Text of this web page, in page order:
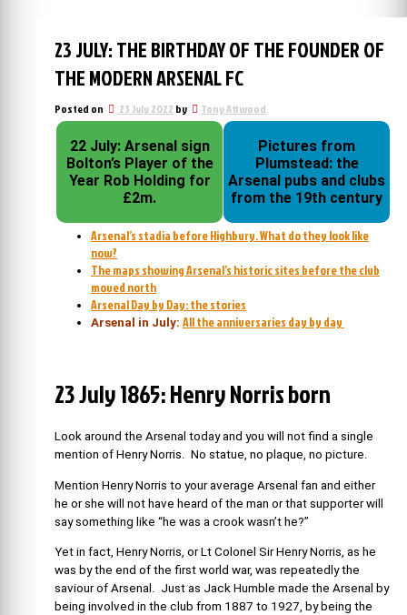
23 JULY: THE BIRTHDAY OF THE FOUNDER OF
THE MODERN ARSENAL FC
Posted on 23 July 2022 by Tony Attwood
22 July: Arsenal sign
Bolton’s Player of the
Year Rob Holding for
£2m.
Pictures from
Plumstead: the
Arsenal pubs and clubs
from the 19th century
Arsenal’s stadia before Highbury. What do they look like
now?
The maps showing Arsenal’s historic sites before the club
moved north
Arsenal Day by Day: the stories
Arsenal in July: All the anniversaries day by day
23 July 1865: Henry Norris born
Look around the Arsenal today and you will not find a single
mention of Henry Norris. No statue, no plaque, no picture.
Mention Henry Norris to your average Arsenal fan and either
he or she will not have heard of the man or that supporter will
say something like “he was a crook wasn’t he?”
Yet in fact, Henry Norris, or Lt Colonel Sir Henry Norris, as he
was by the end of the first world war, was repeatedly the
saviour of Arsenal. Just as Jack Humble made the Arsenal by
being involved in the club from 1887 to 1927, by being the